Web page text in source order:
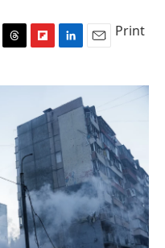
r
i
o
a
r
d
n
e
d
I
n
a
l
Print